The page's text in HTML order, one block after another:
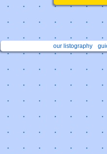
our listography